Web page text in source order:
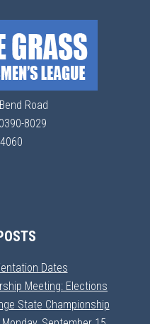
Road
8029
Dates
Meeting: Elections
State Championship